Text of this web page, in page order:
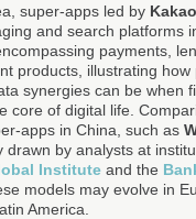
super-apps led by Kakao
and search platforms
payments,
products, illustrating
synergies can be when
core of digital life.
apps in China, such as
drawn by analysts at
Institute and the
models may evolve in
America.